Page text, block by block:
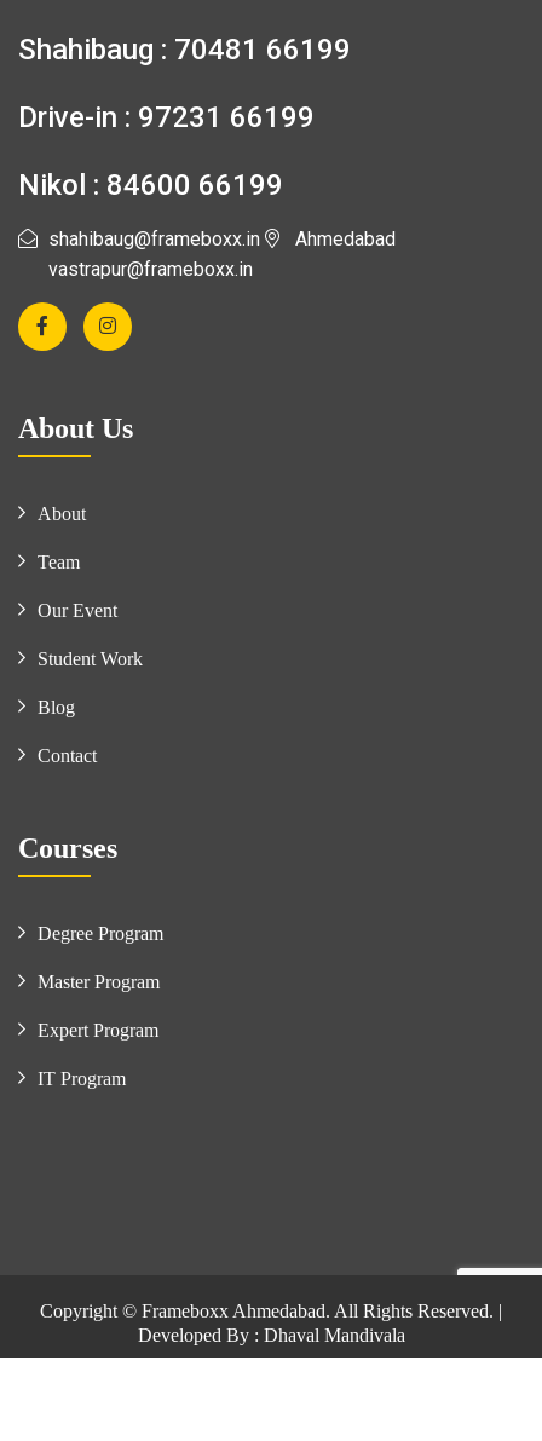
Shahibaug : 70481 66199
Drive-in : 97231 66199
Nikol : 84600 66199
shahibaug@frameboxx.in
vastrapur@frameboxx.in
Ahmedabad
About Us
About
Team
Our Event
Student Work
Blog
Contact
Courses
Degree Program
Master Program
Expert Program
IT Program
Copyright © Frameboxx Ahmedabad. All Rights Reserved. |
Developed By : Dhaval Mandivala